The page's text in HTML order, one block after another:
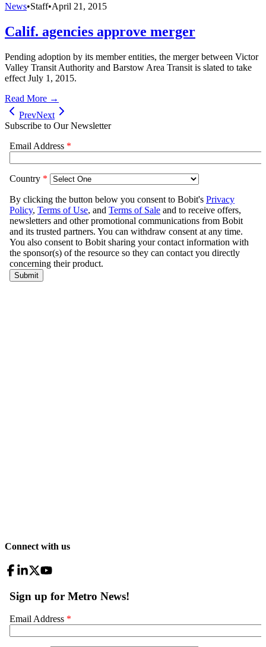
News•Staff•April 21, 2015
Calif. agencies approve merger
Pending adoption by its member entities, the merger between Victor
Valley Transit Authority and Barstow Area Transit is slated to take
effect July 1, 2015.
Read More →
PrevNext
Subscribe to Our Newsletter
Connect with us